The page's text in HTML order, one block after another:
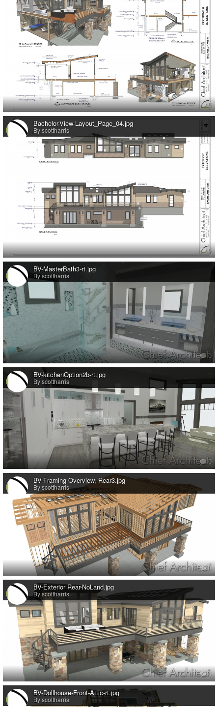
0
Bachelor-View-Layout_Page_04.jpg
By scottharris
0
BV-MasterBath3-rt.jpg
By scottharris
0
BV-kitchenOption2b-rt.jpg
By scottharris
0
BV-Framing Overview, Rear3.jpg
By scottharris
0
BV-Exterior Rear-NoLand.jpg
By scottharris
0
BV-Dollhouse-Front-Attic-rt.jpg
By scottharris